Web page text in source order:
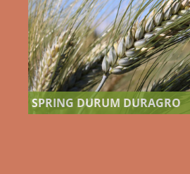
SPRING DURUM DURAGRO